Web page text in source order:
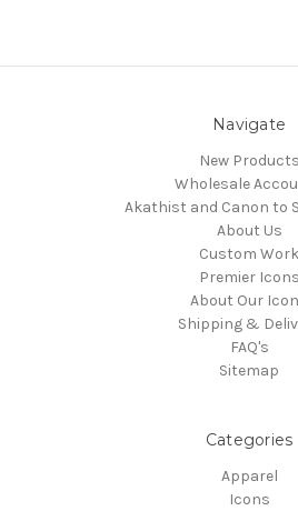
Navigate
New Products
Wholesale
Akathist and Canon to
About Us
Custom Work
Premier Icons
About Our
Shipping &
FAQ's
Sitemap
Categories
Apparel
Icons